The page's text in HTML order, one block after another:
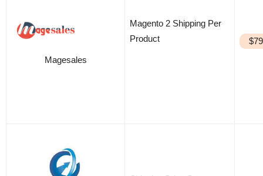
Magesales
Magento 2 Shipping Per
Product